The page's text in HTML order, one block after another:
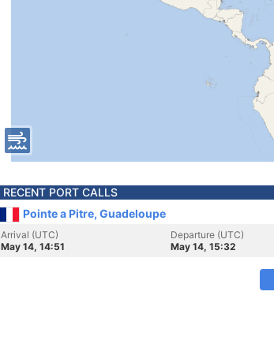
RECENT PORT CALLS
Pointe a Pitre, Guadeloupe
Arrival (UTC)
May 14, 14:51
Departure (UTC)
May 14, 15:32